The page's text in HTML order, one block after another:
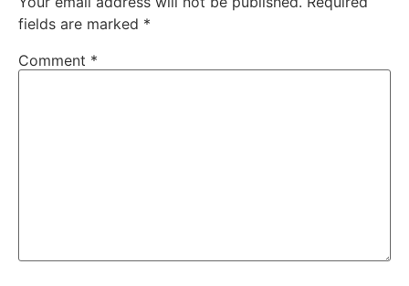
fields are marked *
Comment *